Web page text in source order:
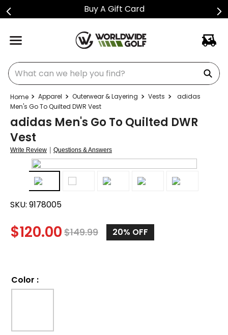
Buy A Gift Card
What can we help you find?
Apparel Outerwear & Layering Vests
adidas
Men's Go To Quilted DWR Vest
adidas Men's Go To Quilted DWR
Vest
Write Review | Questions & Answers
SKU: 9178005
$120.00 $149.99 20% OFF
Color :